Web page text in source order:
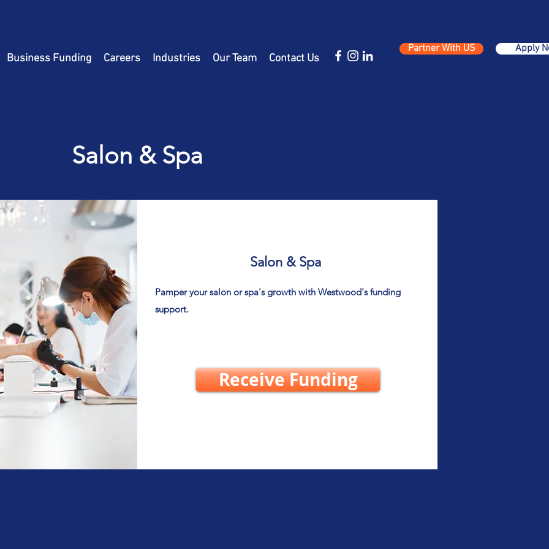
Business Funding Careers Industries Our Team Contact Us
Partner With US Apply
Salon & Spa
Salon & Spa
Pamper your salon or spa's growth with Westwood's funding
support.
Receive Funding